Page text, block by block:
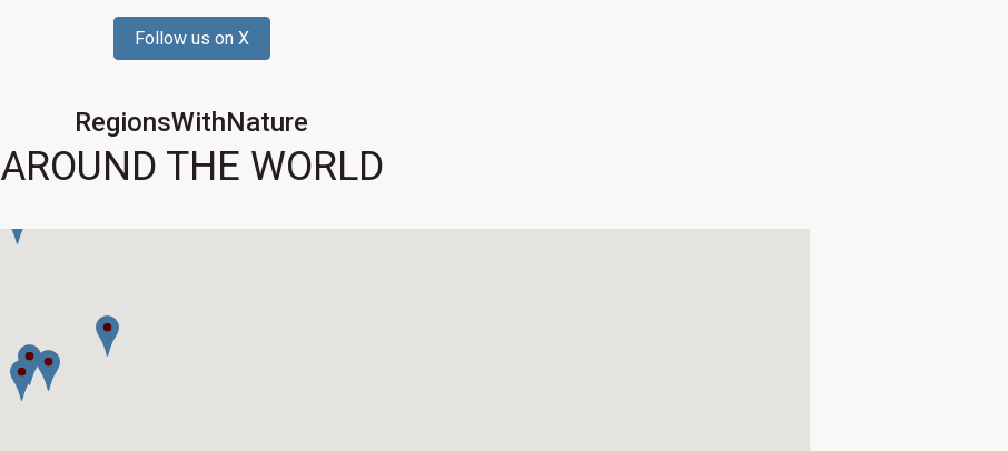
Follow us on X
RegionsWithNature
AROUND THE WORLD